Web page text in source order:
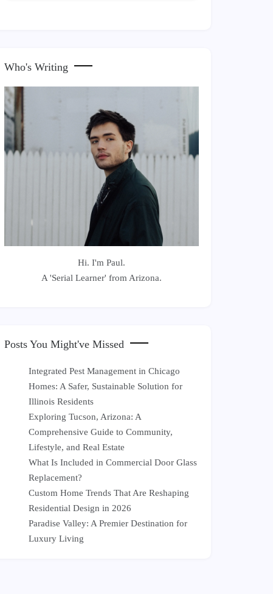
Who's Writing
Hi. I'm Paul.
A 'Serial Learner' from Arizona.
Posts You Might've Missed
Integrated Pest Management in Chicago
Homes: A Safer, Sustainable Solution for
Illinois Residents
Exploring Tucson, Arizona: A
Comprehensive Guide to Community,
Lifestyle, and Real Estate
What Is Included in Commercial Door Glass
Replacement?
Custom Home Trends That Are Reshaping
Residential Design in 2026
Paradise Valley: A Premier Destination for
Luxury Living